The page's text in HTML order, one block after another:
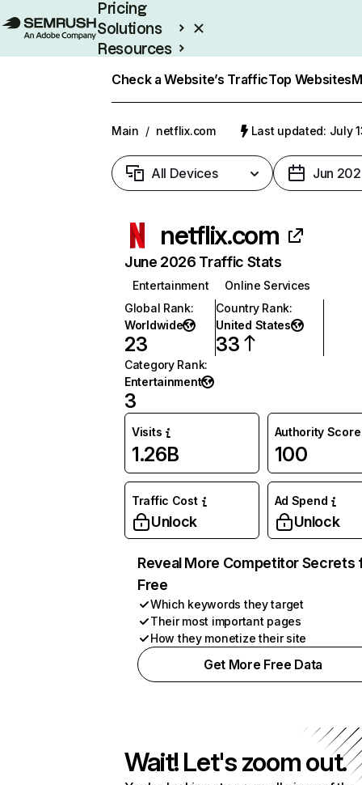
Pricing
Solutions
Resources
Check a Website’s TrafficTop Websites
Main / netflix.com Last updated: July
All Devices Jun
netflix.com
June 2026 Traffic Stats
Entertainment
Online Services
Global Rank:
Worldwide
23
Country Rank:
United States
33
Category Rank:
Entertainment
3
Visits
1.26B
Authority Score
100
Traffic Cost
Unlock
Ad Spend
Unlock
Reveal More Competitor Secrets
Free
Which keywords they target
Their most important pages
How they monetize their site
Get More Free Data
Wait! Let's zoom out.